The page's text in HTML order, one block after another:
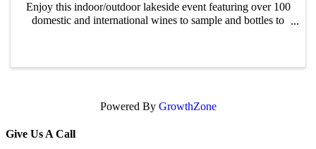
Enjoy this indoor/outdoor lakeside event featuring over 100
domestic and international wines to sample and bottles to
Powered By GrowthZone
Give Us A Call